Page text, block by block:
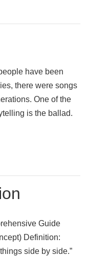
have been
there were songs
One of the
is the ballad.
Guide
Definition:
side by side.”